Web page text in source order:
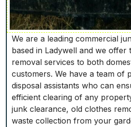
We are a leading commercial
based in Ladywell and we offer
removal services to both
customers. We have a team of
disposal assistants who can
efficient clearing of any
junk clearance, old clothes
waste collection from your